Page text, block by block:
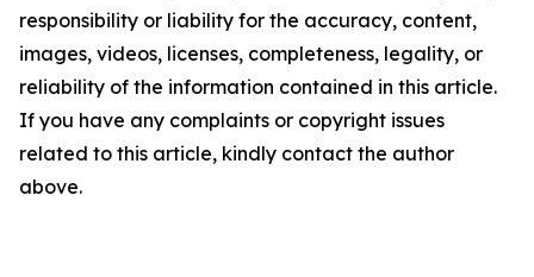
responsibility or liability for the accuracy, content,
images, videos, licenses, completeness, legality, or
reliability of the information contained in this article.
If you have any complaints or copyright issues
related to this article, kindly contact the author
above.